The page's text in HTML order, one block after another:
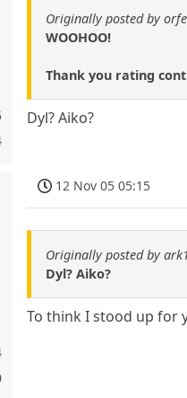
Originally posted by
WOOHOO!
Thank you rating
Dyl? Aiko?
12 Nov 05 05:15
Originally posted by
Dyl? Aiko?
To think I stood up for